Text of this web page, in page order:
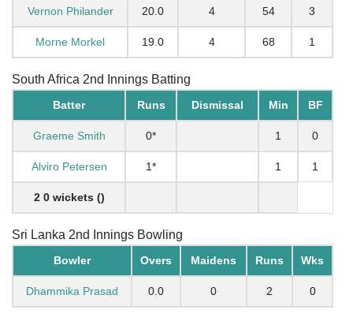
Vernon Philander 20.0 4 54 3
Morne Morkel 19.0 4 68 1
South Africa 2nd Innings Batting
Batter Runs Dismissal Min BF
Graeme Smith 0* 1 0
Alviro Petersen 1* 1 1
2 0 wickets ()
Sri Lanka 2nd Innings Bowling
Bowler Overs Maidens Runs Wks
Dhammika Prasad 0.0 0 2 0